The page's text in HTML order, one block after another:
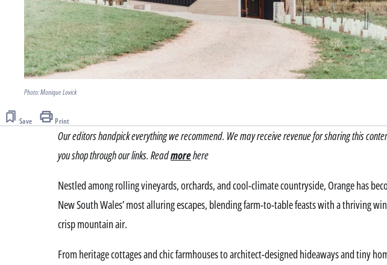
Photo: Monique Lovick
Save Print
Our editors handpick everything we recommend. We may receive revenue for sharing this
you shop through our links. Readmorehere
Nestled among rolling vineyards, orchards, and cool-climate countryside, Orange has
New South Wales’ most alluring escapes, blending farm-to-table feasts with a thriving
crisp mountain air.
From heritage cottages and chic farmhouses to architect-designed hideaways and tiny